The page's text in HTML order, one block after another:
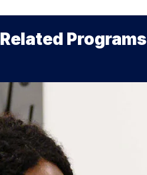
Related Programs